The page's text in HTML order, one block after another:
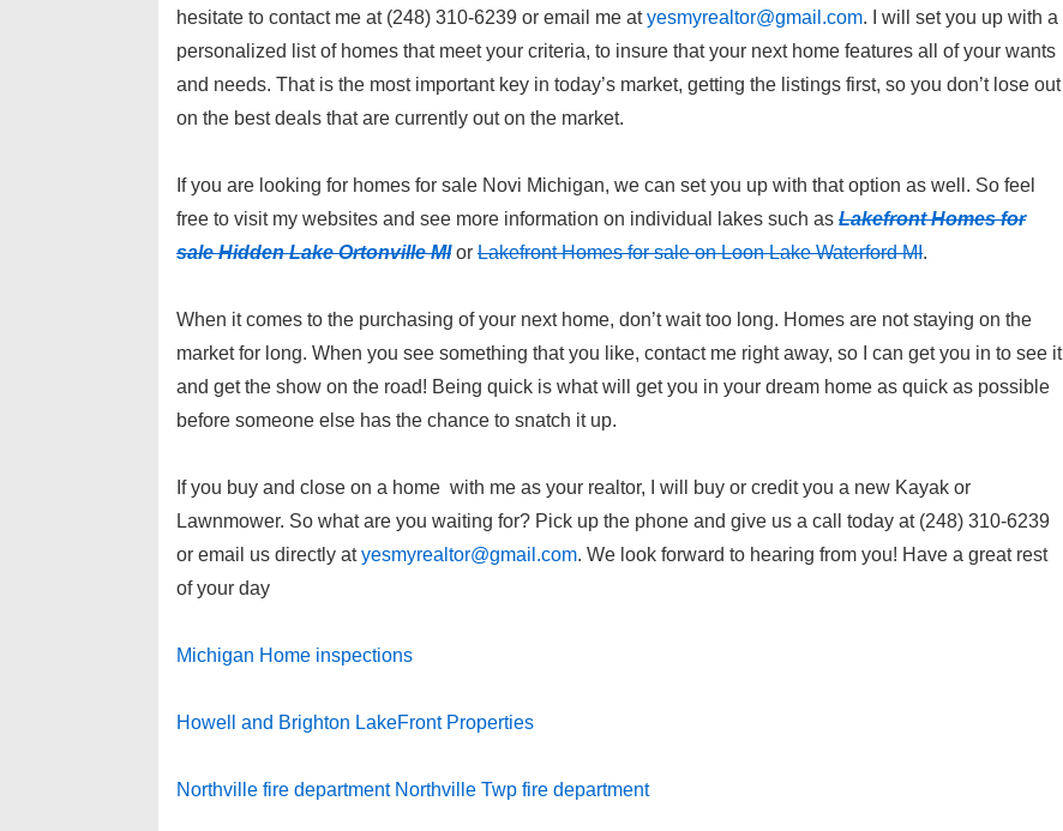
hesitate to contact me at (248) 310-6239 or email me atyesmyrealtor@gmail.com. I will set you up with a
personalized list of homes that meet your criteria, to insure that your next home features all of your wants
and needs. That is the most important key in today’s market, getting the listings first, so you don’t lose out
on the best deals that are currently out on the market.
If you are looking for homes for sale Novi Michigan, we can set you up with that option as well. So feel
free to visit my websites and see more information on individual lakes such as Lakefront Homes for
sale Hidden Lake Ortonville MIor Lakefront Homes for sale on Loon Lake Waterford MI.
When it comes to the purchasing of your next home, don’t wait too long. Homes are not staying on the
market for long. When you see something that you like, contact me right away, so I can get you in to see it
and get the show on the road! Being quick is what will get you in your dream home as quick as possible
before someone else has the chance to snatch it up.
If you buy and close on a home with me as your realtor, I will buy or credit you a new Kayak or
Lawnmower. So what are you waiting for? Pick up the phone and give us a call today at (248) 310-6239
or email us directly atyesmyrealtor@gmail.com. We look forward to hearing from you! Have a great rest
of your day
Michigan Home inspections
Howell and Brighton LakeFront Properties
Northville fire department Northville Twp fire department